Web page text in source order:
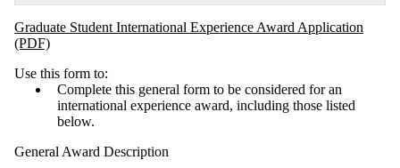
Graduate Student International Experience Award Application
(PDF)
Use this form to:
Complete this general form to be considered for an
international experience award, including those listed
below.
General Award Description